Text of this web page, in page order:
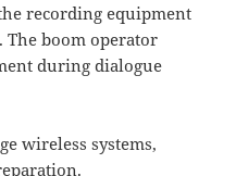
recording equipment
boom operator
during dialogue
wireless systems,